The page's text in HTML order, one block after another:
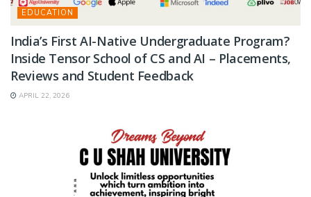
EDUCATION
India’s First AI-Native Undergraduate Program?
Inside Tensor School of CS and AI – Placements,
Reviews and Student Feedback
APRIL 22, 2026